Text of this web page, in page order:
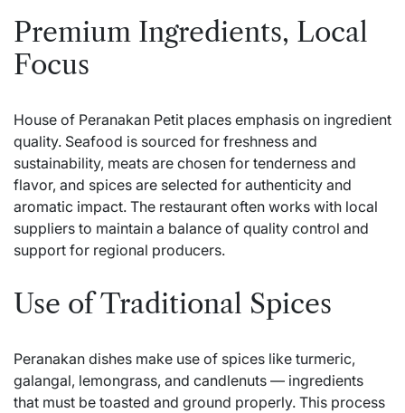
Premium Ingredients, Local
Focus
House of Peranakan Petit places emphasis on ingredient
quality. Seafood is sourced for freshness and
sustainability, meats are chosen for tenderness and
flavor, and spices are selected for authenticity and
aromatic impact. The restaurant often works with local
suppliers to maintain a balance of quality control and
support for regional producers.
Use of Traditional Spices
Peranakan dishes make use of spices like turmeric,
galangal, lemongrass, and candlenuts — ingredients
that must be toasted and ground properly. This process